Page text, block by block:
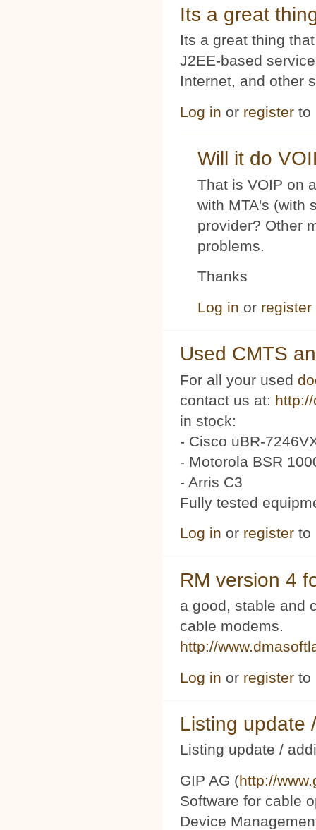
Its a great
Its a great thing
J2EE-based
Internet, and other
Log in or register to
Will it do
That is VOIP on
with MTA's (with
provider? Other
problems.
Thanks
Log in or register
Used CMTS
For all your used
contact us at:
in stock:
- Cisco uBR-
- Motorola BSR
- Arris C3
Fully tested
Log in or register to
RM version 4
a good, stable and
cable modems.
http://
Log in or register to
Listing update
Listing update /
GIP AG (http://
Software for cable
Device